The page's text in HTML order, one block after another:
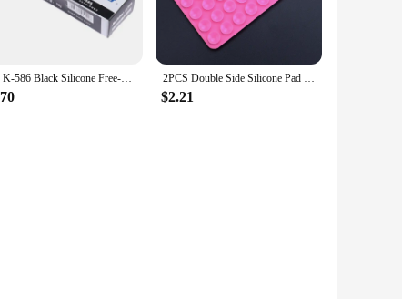
55g K-586 Black Silicone Free-Gasket Waterproof To Oil Resist High Temperature Sealant Repairing Glue 2PCS Double Side Silicone Pad For Mobile Phone Fixture Suction Cup Backed Adhesive Silicone Rubber Sucker Pad For Fixed Pad
$2.21